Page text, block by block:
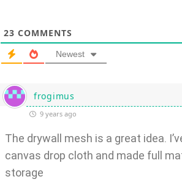
23 COMMENTS
Newest
frogimus
9 years ago
The drywall mesh is a great idea.
canvas drop cloth and made full
storage